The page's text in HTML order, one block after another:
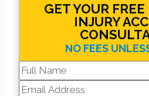
GET YOUR
INJURY
NO FEES